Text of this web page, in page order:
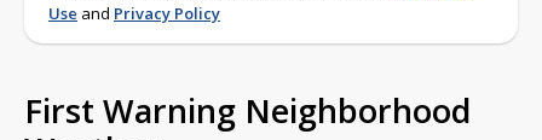
Use and Privacy Policy
First Warning Neighborhood